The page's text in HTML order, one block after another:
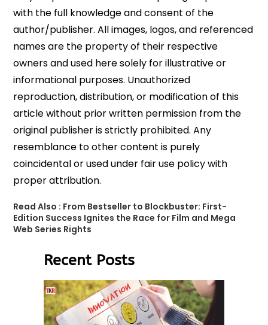
with the full knowledge and consent of the
author/publisher. All images, logos, and referenced
names are the property of their respective
owners and used here solely for illustrative or
informational purposes. Unauthorized
reproduction, distribution, or modification of this
article without prior written permission from the
original publisher is strictly prohibited. Any
resemblance to other content is purely
coincidental or used under fair use policy with
proper attribution.
Read Also : From Bestseller to Blockbuster: First-
Edition Success Ignites the Race for Film and Mega
Web Series Rights
Recent Posts